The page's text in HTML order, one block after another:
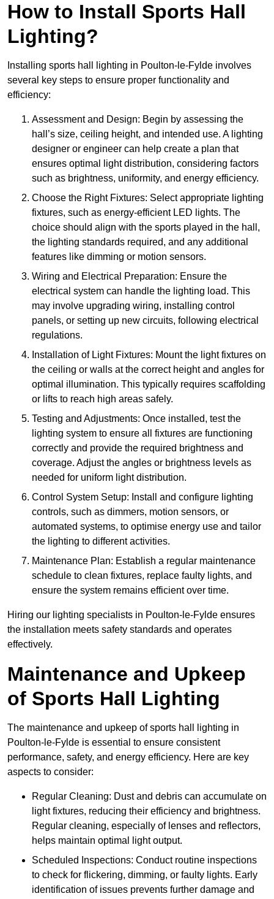
How to Install Sports Hall
Lighting?
Installing sports hall lighting in Poulton-le-Fylde involves
several key steps to ensure proper functionality and
efficiency:
Assessment and Design: Begin by assessing the
hall’s size, ceiling height, and intended use. A lighting
designer or engineer can help create a plan that
ensures optimal light distribution, considering factors
such as brightness, uniformity, and energy efficiency.
Choose the Right Fixtures: Select appropriate lighting
fixtures, such as energy-efficient LED lights. The
choice should align with the sports played in the hall,
the lighting standards required, and any additional
features like dimming or motion sensors.
Wiring and Electrical Preparation: Ensure the
electrical system can handle the lighting load. This
may involve upgrading wiring, installing control
panels, or setting up new circuits, following electrical
regulations.
Installation of Light Fixtures: Mount the light fixtures on
the ceiling or walls at the correct height and angles for
optimal illumination. This typically requires scaffolding
or lifts to reach high areas safely.
Testing and Adjustments: Once installed, test the
lighting system to ensure all fixtures are functioning
correctly and provide the required brightness and
coverage. Adjust the angles or brightness levels as
needed for uniform light distribution.
Control System Setup: Install and configure lighting
controls, such as dimmers, motion sensors, or
automated systems, to optimise energy use and tailor
the lighting to different activities.
Maintenance Plan: Establish a regular maintenance
schedule to clean fixtures, replace faulty lights, and
ensure the system remains efficient over time.
Hiring our lighting specialists in Poulton-le-Fylde ensures
the installation meets safety standards and operates
effectively.
Maintenance and Upkeep
of Sports Hall Lighting
The maintenance and upkeep of sports hall lighting in
Poulton-le-Fylde is essential to ensure consistent
performance, safety, and energy efficiency. Here are key
aspects to consider:
Regular Cleaning: Dust and debris can accumulate on
light fixtures, reducing their efficiency and brightness.
Regular cleaning, especially of lenses and reflectors,
helps maintain optimal light output.
Scheduled Inspections: Conduct routine inspections
to check for flickering, dimming, or faulty lights. Early
identification of issues prevents further damage and